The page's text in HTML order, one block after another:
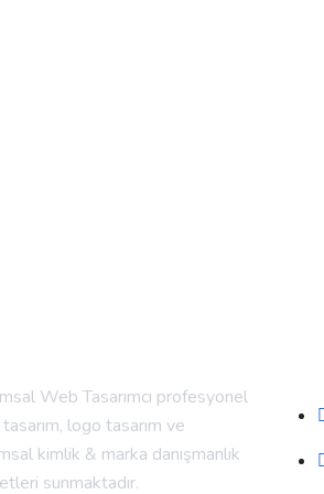
Web Tasarımcı profesyonel
logo tasarım ve
kimlik & marka danışmanlık
sunmaktadır.